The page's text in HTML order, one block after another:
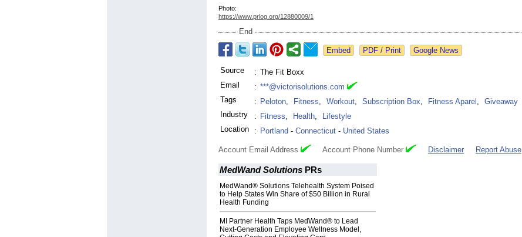
Photo:
https://www.prlog.org/12880009/1
End
Google News
Source : The Fit Boxx
Email
: ***@victorisolutions.com
Tags
: Peloton Fitness Workout Subscription Box Fitness Aparel
Giveaway
Industry
: Fitness Health
Lifestyle
Location
: Portland - Connecticut - United States
Account Email Address Account Phone Number Disclaimer Report Abuse
MedWand Solutions PRs
MedWand® Solutions Telehealth System Poised
to Help States Win Share of $50 Billion in Rural
Health Funding
MI Partner Health Taps MedWand® to Lead
Next-Generation Employee Wellness Model,